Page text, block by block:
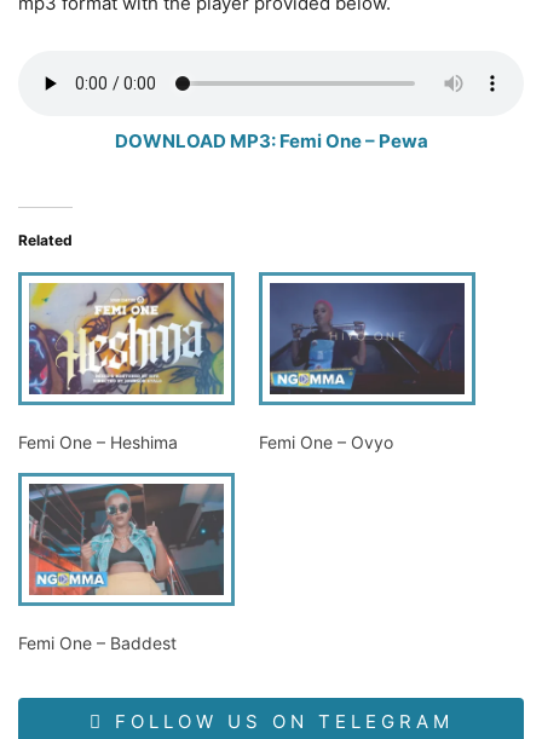
DOWNLOAD MP3: Femi One – Pewa
Related
Femi One – Heshima Femi One – Ovyo
Femi One – Baddest
FOLLOW US ON TELEGRAM